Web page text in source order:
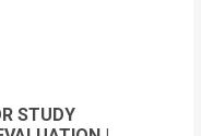
STUDY